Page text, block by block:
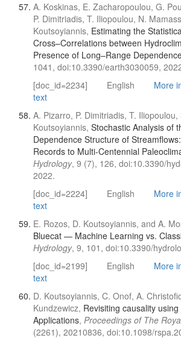
A. Koskinas, E. Zacharopoulou, G.
P. Dimitriadis, T. Iliopoulou, N.
Koutsoyiannis, Estimating the
Cross–Correlations between
Presence of Long–Range
1041, doi:10.3390/earth3030059,
[doc_id=2234]
English
More
text
A. Pizarro, P. Dimitriadis, T.
Koutsoyiannis, Stochastic Analysis of
Dependence Structure of
Records to Multi-Centennial
Hydrology, 9 (7), 126, doi:10.3390/
2022.
[doc_id=2224]
English
More
text
E. Rozos, D. Koutsoyiannis, and A.
Bluecat — Machine Learning vs.
Hydrology, 9, 101, doi:10.3390/
[doc_id=2199]
English
More
text
D. Koutsoyiannis, C. Onof, A.
Kundzewicz, Revisiting causality
Applications, Proceedings of The
(2261), 20210836, doi:10.1098/